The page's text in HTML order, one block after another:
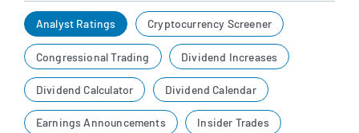
Analyst Ratings Cryptocurrency Screener
Congressional Trading Dividend Increases
Dividend Calculator Dividend Calendar
Earnings Announcements Insider Trades